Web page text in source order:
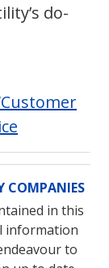
do-
COMPANIES
in this
information
to